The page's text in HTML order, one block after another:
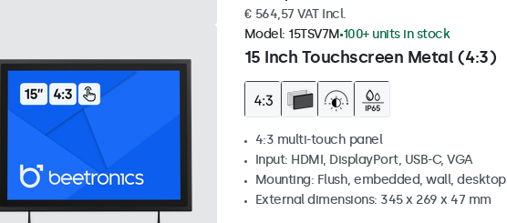
€ 564,57 VAT Incl.
15 Inch Touchscreen Metal (4:3)
Model: 15TSV7M 100+ units in stock
4:3 multi-touch panel
Input: HDMI, DisplayPort, USB-C, VGA
Mounting: Flush, embedded, wall, desktop
External dimensions: 345 x 269 x 47 mm